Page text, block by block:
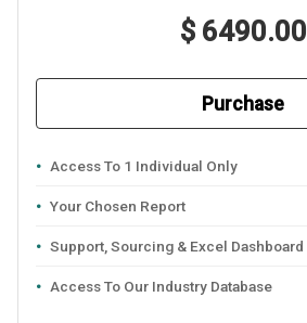
$ 6490.00
Purchase
Access To 1 Individual Only
Your Chosen Report
Support, Sourcing & Excel Dashboard
Access To Our Industry Database